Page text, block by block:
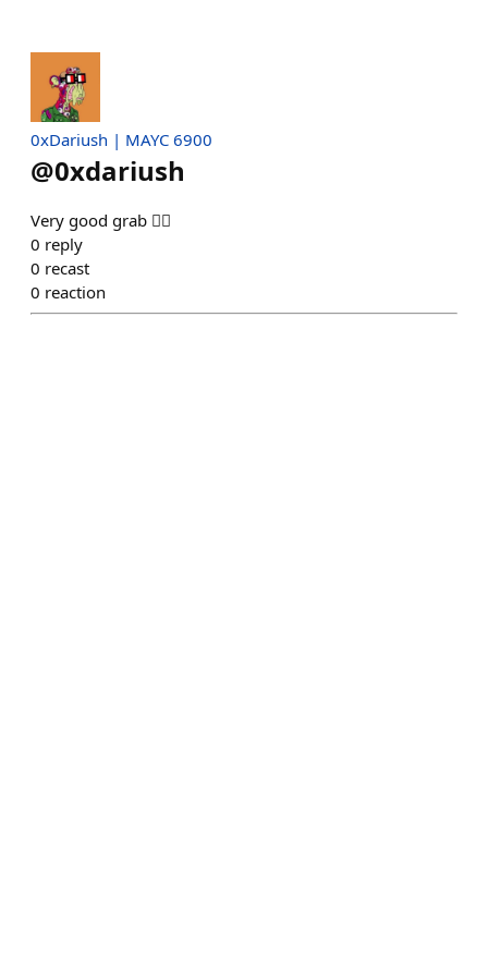
0xDariush | MAYC 6900
@0xdariush
Very good grab 👍🏾
0 reply
0 recast
0 reaction